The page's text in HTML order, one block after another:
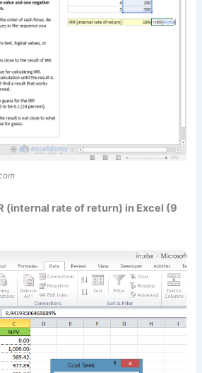
(internal rate of return) in Excel (9